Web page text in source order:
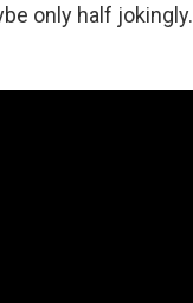
only half jokingly.